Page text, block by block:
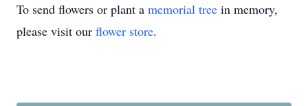
To send flowers or plant a memorial tree in memory,
please visit our flower store.